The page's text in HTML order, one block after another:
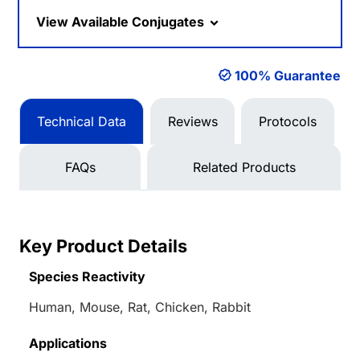
View Available Conjugates
100% Guarantee
Technical Data Reviews Protocols
FAQs Related Products
Key Product Details
Species Reactivity
Human, Mouse, Rat, Chicken, Rabbit
Applications